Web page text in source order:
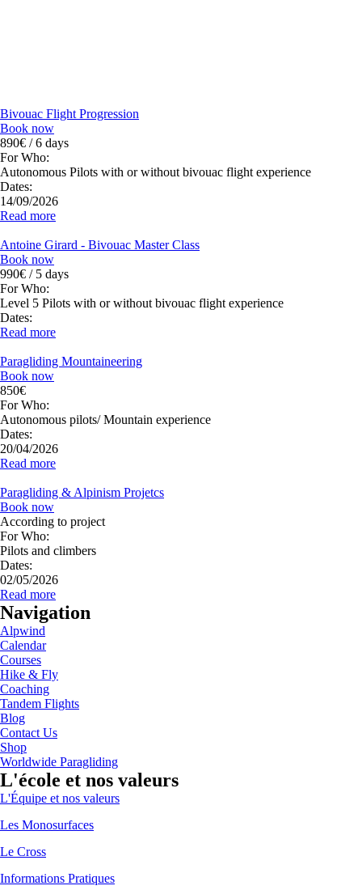
Bivouac Flight Progression
Book now
890€ / 6 days
For Who:
Autonomous Pilots with or without bivouac flight experience
Dates:
14/09/2026
Read more
Antoine Girard - Bivouac Master Class
Book now
990€ / 5 days
For Who:
Level 5 Pilots with or without bivouac flight experience
Dates:
Read more
Paragliding Mountaineering
Book now
850€
For Who:
Autonomous pilots/ Mountain experience
Dates:
20/04/2026
Read more
Paragliding & Alpinism Projetcs
Book now
According to project
For Who:
Pilots and climbers
Dates:
02/05/2026
Read more
Navigation
Alpwind
Calendar
Courses
Hike & Fly
Coaching
Tandem Flights
Blog
Contact Us
Shop
Worldwide Paragliding
L'école et nos valeurs
L'Équipe et nos valeurs
Les Monosurfaces
Le Cross
Informations Pratiques